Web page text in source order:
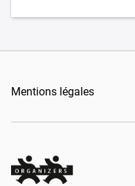
Mentions légales
Organizers Schweiz GmbH